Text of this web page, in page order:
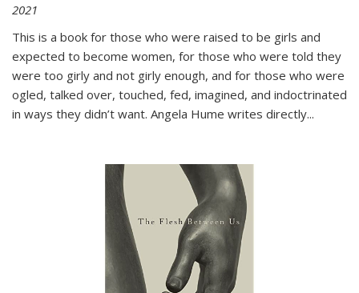
2021
This is a book for those who were raised to be girls and
expected to become women, for those who were told they
were too girly and not girly enough, and for those who were
ogled, talked over, touched, fed, imagined, and indoctrinated
in ways they didn’t want. Angela Hume writes directly...